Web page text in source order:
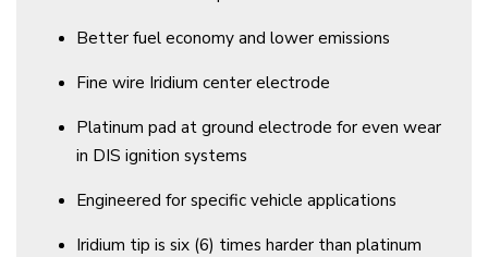
Better fuel economy and lower emissions
Fine wire Iridium center electrode
Platinum pad at ground electrode for even wear
in DIS ignition systems
Engineered for specific vehicle applications
Iridium tip is six (6) times harder than platinum